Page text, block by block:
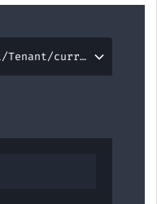
Tenant/current